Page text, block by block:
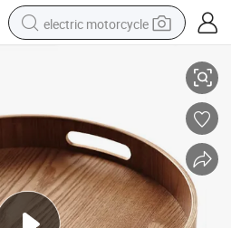
electric motorcycle
earbud
electric car
man watch
dirt bike